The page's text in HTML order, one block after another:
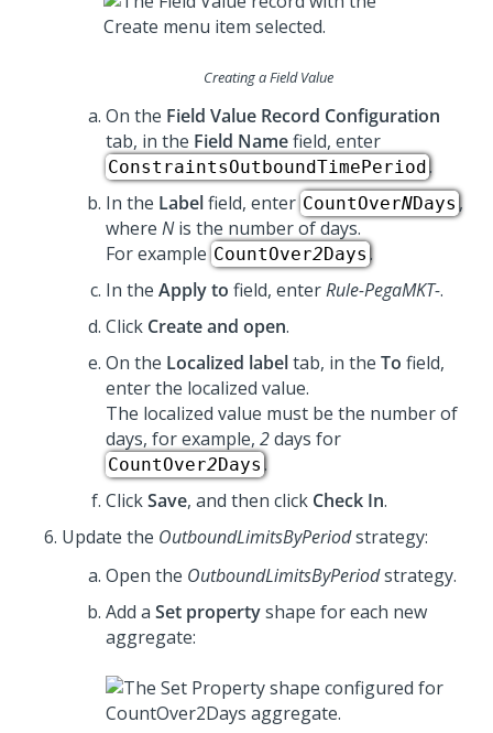
Creating a Field Value
On the Field Value Record Configuration
tab, in the Field Namefield, enter
ConstraintsOutboundTimePeriod.
In the Labelfield, enter CountOverNDays ,
where Nis the number of days.
For example CountOver2Days .
In the Apply to field, enterRule-PegaMKT-.
Click Create and open.
On the Localized labeltab, in the To field,
enter the localized value.
The localized value must be the number of
days, for example, 2days for
CountOver2Days .
ClickSave, and then click Check In.
Update the OutboundLimitsByPeriodstrategy:
Open the OutboundLimitsByPeriodstrategy.
Add a Set propertyshape for each new
aggregate: